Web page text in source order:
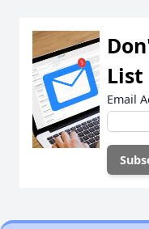
List
Email